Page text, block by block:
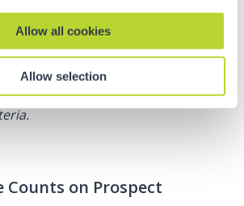
Allow all cookies
Allow selection
we can only view this
prospect record and can’t include
Counts on Prospect